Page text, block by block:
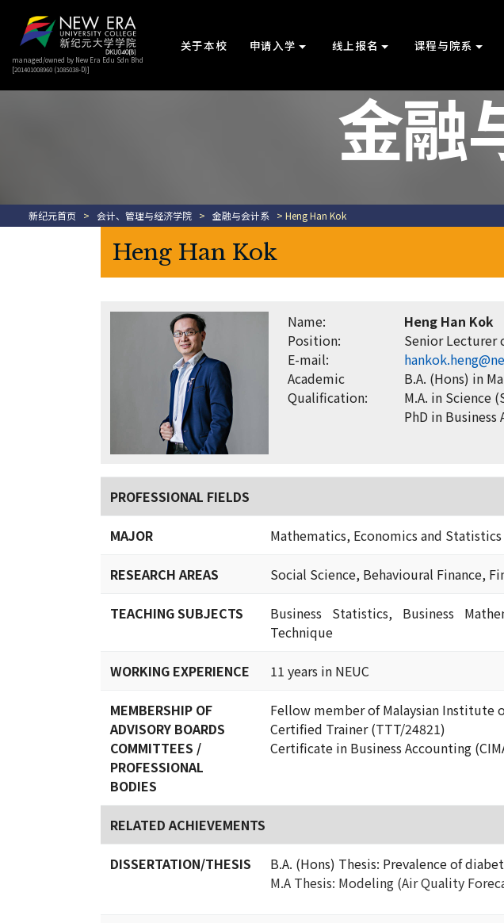
managed/owned by New Era Edu Sdn Bhd
[201401008960 (1085038-D)]
关于本校 申请入学 线上报名 课程与院系
金融
新纪元首页 > 会计、管理与经济学院 > 金融与会计系 > Heng Han Kok
Heng Han Kok
Name:
Position:
E-mail:
Academic
Qualification:
Heng Han Kok
Senior Lecturer
B.A. (Hons) in
M.A. in Science
PhD in
PROFESSIONAL FIELDS
MAJOR Mathematics, Economics and Statistics
RESEARCH AREAS Social Science, Behavioural Finance,
TEACHING SUBJECTS
Business Statistics, Business
Technique
WORKING EXPERIENCE 11 years in NEUC
MEMBERSHIP OF
ADVISORY BOARDS
COMMITTEES /
PROFESSIONAL
BODIES
Fellow member of Malaysian Institute
Certified Trainer (TTT/24821)
Certificate in Business Accounting
RELATED ACHIEVEMENTS
DISSERTATION/THESIS
B.A. (Hons) Thesis: Prevalence of
M.A Thesis: Modeling (Air Quality